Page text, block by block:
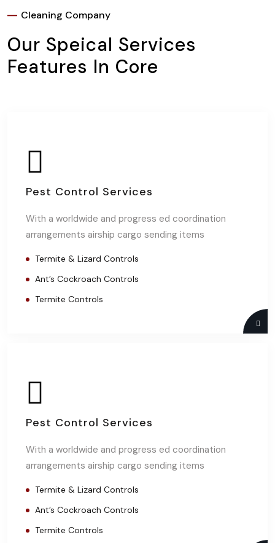
Cleaning Company
Our Speical Services
Features In Core
Pest Control Services
With a worldwide and progress ed coordination
arrangements airship cargo sending items
Termite & Lizard Controls
Ant’s Cockroach Controls
Termite Controls
Pest Control Services
With a worldwide and progress ed coordination
arrangements airship cargo sending items
Termite & Lizard Controls
Ant’s Cockroach Controls
Termite Controls